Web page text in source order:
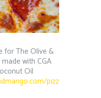
for The Olive &
with CGA
Oil
pizz